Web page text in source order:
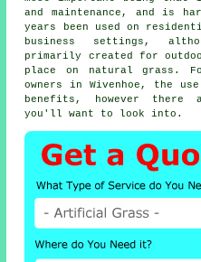
and maintenance, and is
years been used on
business settings,
primarily created for
place on natural grass.
owners in Wivenhoe, the
benefits, however there
you'll want to look into.